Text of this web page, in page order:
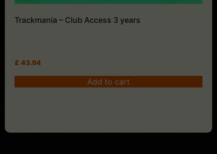
Trackmania – Club Access 3 years
£ 43.94
Add to cart